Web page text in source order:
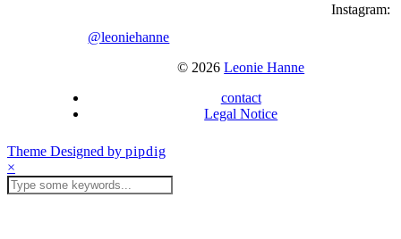
Instagram:
@leoniehanne
© 2026Leonie Hanne
contact
Legal Notice
Theme Designed by pipdig
×